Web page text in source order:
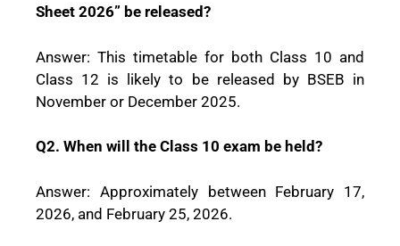
Sheet 2026” be released?
Answer: This timetable for both Class 10 and
Class 12 is likely to be released by BSEB in
November or December 2025.
Q2. When will the Class 10 exam be held?
Answer: Approximately between February 17,
2026, and February 25, 2026.